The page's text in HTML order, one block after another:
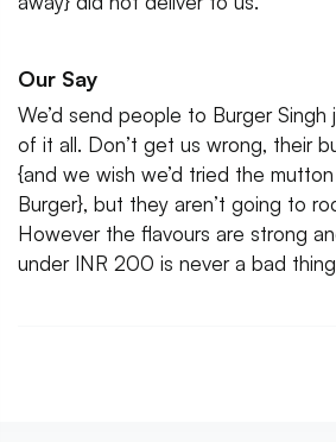
Our Say
We’d send people to Burger
of it all. Don’t get us wrong, their
{and we wish we’d tried the
Burger}, but they aren’t going to
However the flavours are strong
under INR 200 is never a bad